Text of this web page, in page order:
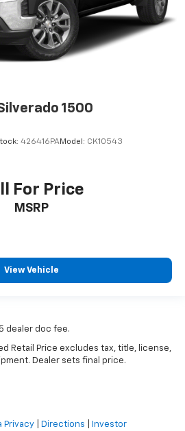
1500
426416PAModel: CK10543
For Price
MSRP
View Vehicle
dealer doc fee.
Retail Price excludes tax, title, license,
Dealer sets final price.
Privacy| Directions
Investor